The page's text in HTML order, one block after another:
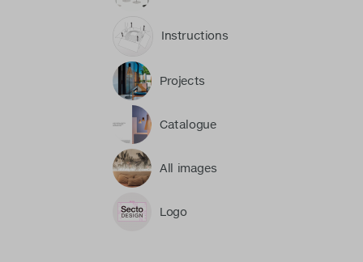
Instructions
Projects
Catalogue
All images
Logo